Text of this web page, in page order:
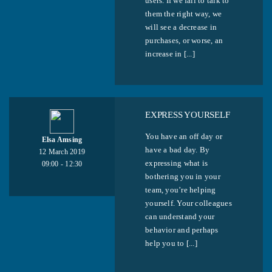
them the right way, we
will see a decrease in
purchases, or worse, an
increase in [...]
Elsa Amsing
12 March 2019
09:00 - 12:30
EXPRESS YOURSELF
You have an off day or
have a bad day. By
expressing what is
bothering you in your
team, you’re helping
yourself. Your colleagues
can understand your
behavior and perhaps
help you to [...]